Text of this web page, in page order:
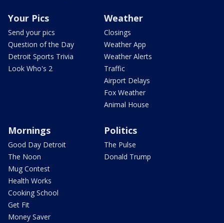
Your Pics
Send your pics
Question of the Day
Detroit Sports Trivia
Look Who's 2
Weather
Closings
Weather App
Weather Alerts
Traffic
Airport Delays
Fox Weather
Animal House
Mornings
Good Day Detroit
The Noon
Mug Contest
Health Works
Cooking School
Get Fit
Money Saver
Politics
The Pulse
Donald Trump